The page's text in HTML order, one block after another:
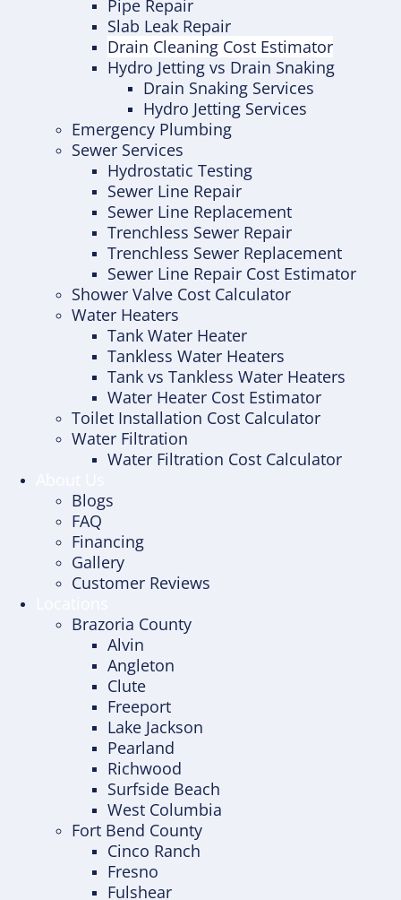
Pipe Repair
Slab Leak Repair
Drain Cleaning Cost Estimator
Hydro Jetting vs Drain Snaking
Drain Snaking Services
Hydro Jetting Services
Emergency Plumbing
Sewer Services
Hydrostatic Testing
Sewer Line Repair
Sewer Line Replacement
Trenchless Sewer Repair
Trenchless Sewer Replacement
Sewer Line Repair Cost Estimator
Shower Valve Cost Calculator
Water Heaters
Tank Water Heater
Tankless Water Heaters
Tank vs Tankless Water Heaters
Water Heater Cost Estimator
Toilet Installation Cost Calculator
Water Filtration
Water Filtration Cost Calculator
Blogs
FAQ
Financing
Gallery
Customer Reviews
Brazoria County
Alvin
Angleton
Clute
Freeport
Lake Jackson
Pearland
Richwood
Surfside Beach
West Columbia
Fort Bend County
Cinco Ranch
Fresno
Fulshear